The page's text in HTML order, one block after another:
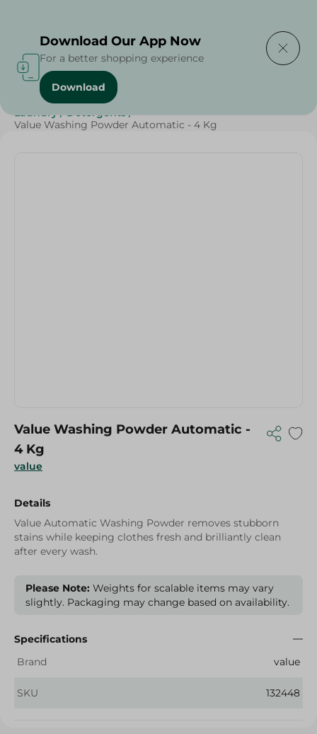
Home / Spinneys Products
Laundry / Detergents /
Value Washing Powder Automatic - 4 Kg
value
Value Washing Powder Automatic -
4 Kg
Details
Value Automatic Washing Powder removes stubborn
stains while keeping clothes fresh and brilliantly clean
after every wash.
Please Note: Weights for scalable items may vary
slightly. Packaging may change based on availability.
Specifications
Brand
value
SKU 132448
Download Our App Now
For a better shopping experience
Download